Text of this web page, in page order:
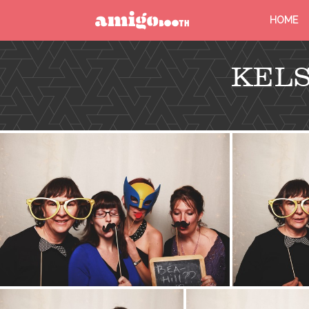
MENU
HOME
FIND YOUR EVENT